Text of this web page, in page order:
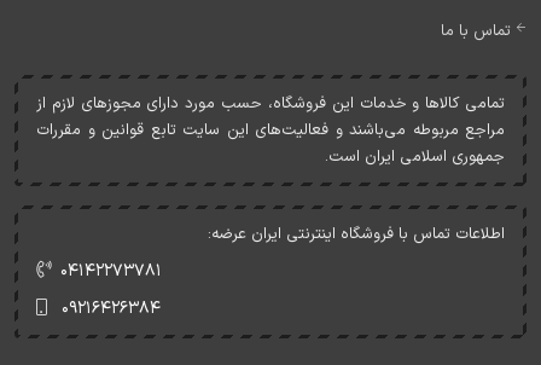
تماس با ما
تمامی کالاها و خدمات اين فروشگاه، حسب مورد دارای مجوزهای لازم از
مراجع مربوطه می‌باشند و فعاليت‌های اين سايت تابع قوانين و مقررات
جمهوری اسلامی ايران است.
اطلاعات تماس با فروشگاه اینترنتی ایران عرضه:
۰۴۱۴۲۲۷۳۷۸۱
۰۹۲۱۶۴۲۶۳۸۴